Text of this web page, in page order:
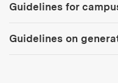
Guidelines for
Guidelines on